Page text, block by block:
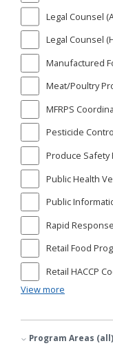
Legal Counsel
Legal Counsel
Manufactured
Meat/Poultry
MFRPS
Pesticide
Produce Safety
Public Health
Public
Rapid
Retail Food
Retail HACCP
View more
Program Areas (all)